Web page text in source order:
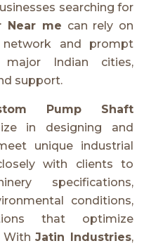
searching for
Near me can rely on
and prompt
major Indian cities,
support.
Pump Shaft
in designing and
unique industrial
with clients to
specifications,
conditions,
that optimize
WithJatin Industries,